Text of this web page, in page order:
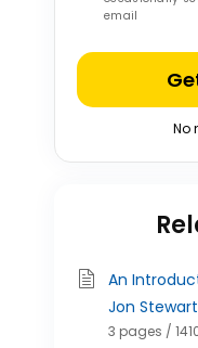
email
No
An
Jon
3 pages /